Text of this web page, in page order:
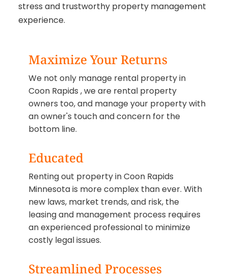
stress and trustworthy property management
experience.
Maximize Your Returns
We not only manage rental property in
Coon Rapids , we are rental property
owners too, and manage your property with
an owner's touch and concern for the
bottom line.
Educated
Renting out property in Coon Rapids
Minnesota is more complex than ever. With
new laws, market trends, and risk, the
leasing and management process requires
an experienced professional to minimize
costly legal issues.
Streamlined Processes